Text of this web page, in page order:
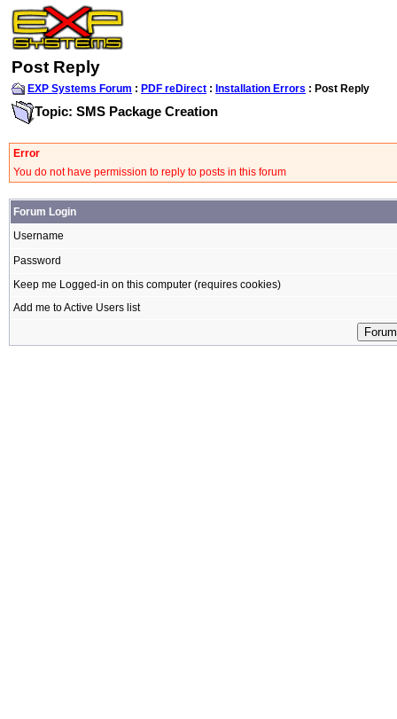
Post Reply
EXP Systems Forum : PDF reDirect : Installation Errors : Post Reply
Topic: SMS Package Creation
Error
You do not have permission to reply to posts in this forum
Forum Login
Username
Password
Keep me Logged-in on this computer (requires cookies)
Add me to Active Users list